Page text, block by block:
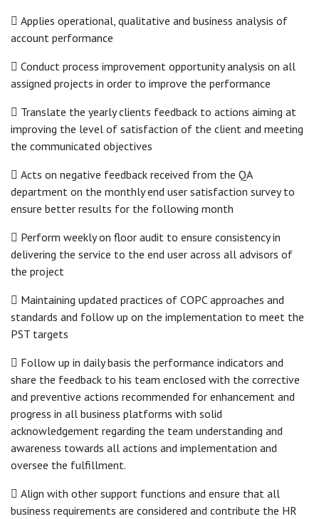
 Applies operational, qualitative and business analysis of
account performance
 Conduct process improvement opportunity analysis on all
assigned projects in order to improve the performance
 Translate the yearly clients feedback to actions aiming at
improving the level of satisfaction of the client and meeting
the communicated objectives
 Acts on negative feedback received from the QA
department on the monthly end user satisfaction survey to
ensure better results for the following month
 Perform weekly on floor audit to ensure consistency in
delivering the service to the end user across all advisors of
the project
 Maintaining updated practices of COPC approaches and
standards and follow up on the implementation to meet the
PST targets
 Follow up in daily basis the performance indicators and
share the feedback to his team enclosed with the corrective
and preventive actions recommended for enhancement and
progress in all business platforms with solid
acknowledgement regarding the team understanding and
awareness towards all actions and implementation and
oversee the fulfillment.
 Align with other support functions and ensure that all
business requirements are considered and contribute the HR